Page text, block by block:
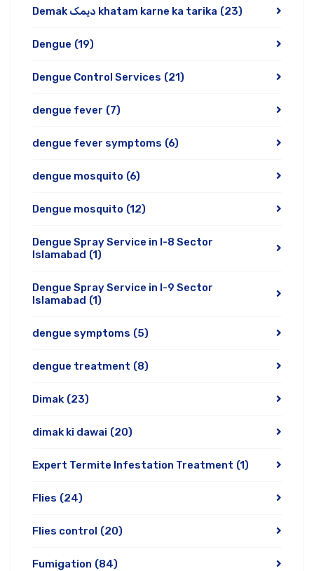
Demak دیمک khatam karne ka tarika (23)
Dengue (19)
Dengue Control Services (21)
dengue fever (7)
dengue fever symptoms (6)
dengue mosquito (6)
Dengue mosquito (12)
Dengue Spray Service in I-8 Sector
Islamabad (1)
Dengue Spray Service in I-9 Sector
Islamabad (1)
dengue symptoms (5)
dengue treatment (8)
Dimak (23)
dimak ki dawai (20)
Expert Termite Infestation Treatment (1)
Flies (24)
Flies control (20)
Fumigation (84)